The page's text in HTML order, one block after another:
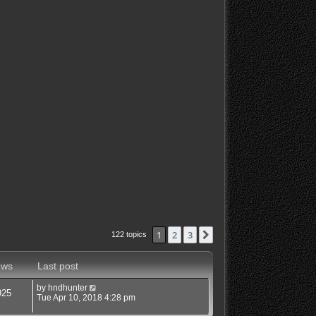
122 topics 1 2 3 Next
Last post
by hndhunter
Tue Apr 10, 2018 4:28 pm